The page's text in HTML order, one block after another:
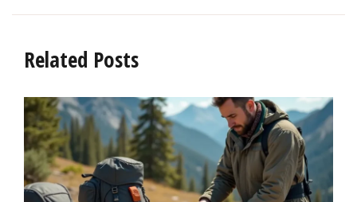
Related Posts